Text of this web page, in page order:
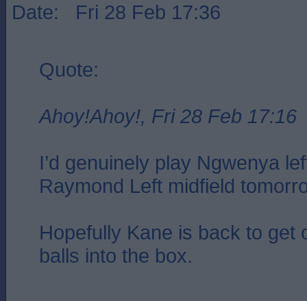
Date: Fri 28 Feb 17:36
Quote:
Ahoy!Ahoy!, Fri 28 Feb 17:16
I’d genuinely play Ngwenya
Raymond Left midfield
Hopefully Kane is back to get
balls into the box.